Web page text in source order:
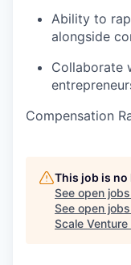
Ability to
alongside
Collaborate
Compensation
This job is
See open
See open
Scale